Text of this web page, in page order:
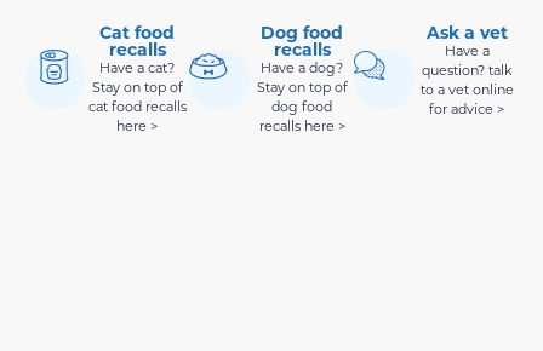
Cat food
recalls
Have a cat?
Stay on top of
cat food recalls
here >
Dog food
recalls
Have a dog?
Stay on top of
dog food
recalls here >
Ask a vet
Have a
question? talk
to a vet online
for advice >